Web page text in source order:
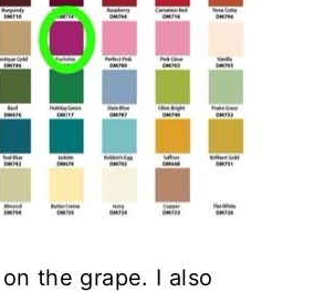
the grape. I also